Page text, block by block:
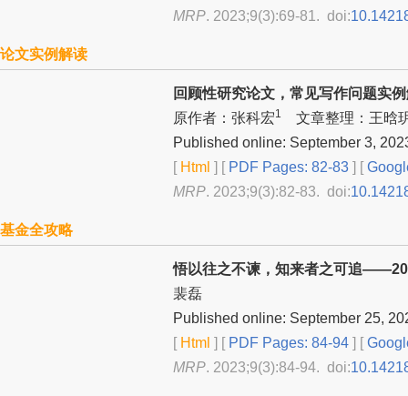
MRP. 2023;9(3):69-81. doi:
论文实例解读
回顾性研究论文，常见写作问题实
原作者：张科宏1
文章整理：王晗
Published online: September 3,
[Html ] [PDF Pages: 82-83 ] [
MRP. 2023;9(3):82-83. doi:
基金全攻略
悟以往之不谏，知来者之可追
裴磊
Published online: September 25,
[Html ] [PDF Pages: 84-94 ] [
MRP. 2023;9(3):84-94. doi: